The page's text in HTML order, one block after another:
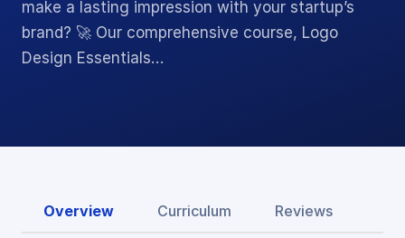
make a lasting impression with your startup’s
brand? 🚀 Our comprehensive course, Logo
Design Essentials…
Overview Curriculum Reviews